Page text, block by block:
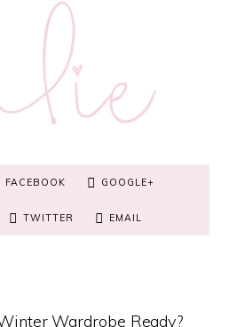
FACEBOOK GOOGLE+
TWITTER EMAIL
Wardrobe Ready?